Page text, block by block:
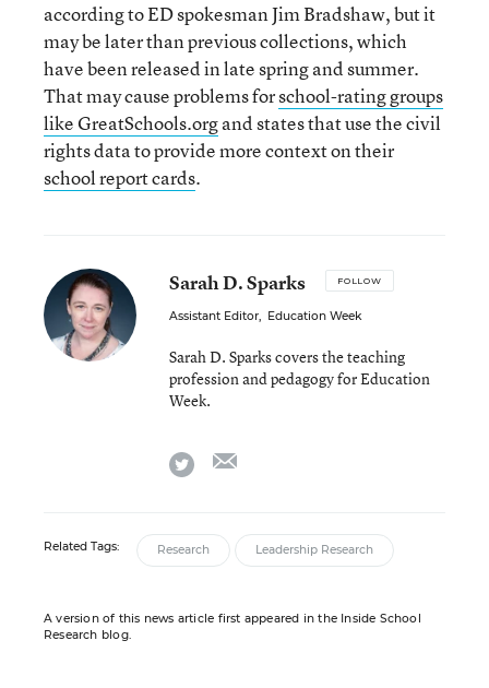
according to ED spokesman Jim Bradshaw, but it
may be later than previous collections, which
have been released in late spring and summer.
That may cause problems forschool-rating groups
like GreatSchools.organd states that use the civil
rights data to provide more context on their
school report cards.
Sarah D. Sparks FOLLOW
Assistant Editor, Education Week
Sarah D. Sparks covers the teaching
profession and pedagogy for Education
Week.
twitter
Related Tags: Research Leadership Research
A version of this news article first appeared in the Inside School
Research blog.